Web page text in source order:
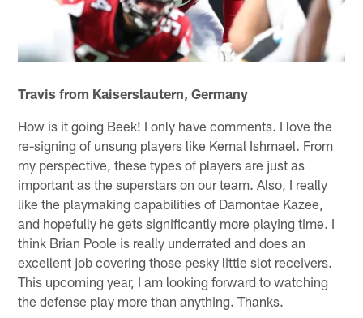
Travis from Kaiserslautern, Germany
How is it going Beek! I only have comments. I love the
re-signing of unsung players like Kemal Ishmael. From
my perspective, these types of players are just as
important as the superstars on our team. Also, I really
like the playmaking capabilities of Damontae Kazee,
and hopefully he gets significantly more playing time. I
think Brian Poole is really underrated and does an
excellent job covering those pesky little slot receivers.
This upcoming year, I am looking forward to watching
the defense play more than anything. Thanks.